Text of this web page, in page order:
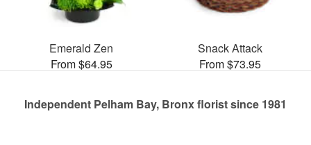
Emerald Zen
From $64.95
Snack Attack
From $73.95
Independent Pelham Bay, Bronx florist since 1981